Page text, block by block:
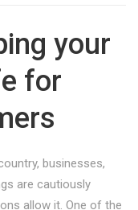
your
for
businesses,
are cautiously
allow it. One of the